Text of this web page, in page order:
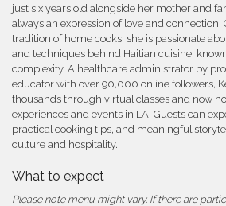
just six years old alongside her mother and
always an expression of love and
tradition of home cooks, she is passionate
and techniques behind Haitian cuisine,
complexity. A healthcare administrator by
educator with over 90,000 online followers,
thousands through virtual classes and now
experiences and events in LA. Guests can
practical cooking tips, and meaningful
culture and hospitality.
What to expect
Please note menu might vary. If there are